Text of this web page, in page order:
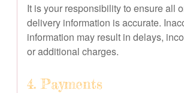
It is your responsibility to ensure all
delivery information is accurate.
information may result in delays,
or additional charges.
4. Payments